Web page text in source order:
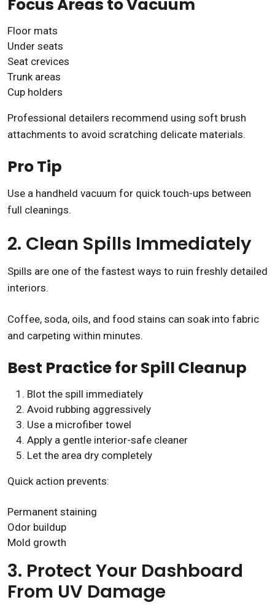
Focus Areas to Vacuum
Floor mats
Under seats
Seat crevices
Trunk areas
Cup holders
Professional detailers recommend using soft brush
attachments to avoid scratching delicate materials.
Pro Tip
Use a handheld vacuum for quick touch-ups between
full cleanings.
2. Clean Spills Immediately
Spills are one of the fastest ways to ruin freshly detailed
interiors.
Coffee, soda, oils, and food stains can soak into fabric
and carpeting within minutes.
Best Practice for Spill Cleanup
Blot the spill immediately
Avoid rubbing aggressively
Use a microfiber towel
Apply a gentle interior-safe cleaner
Let the area dry completely
Quick action prevents:
Permanent staining
Odor buildup
Mold growth
3. Protect Your Dashboard
From UV Damage